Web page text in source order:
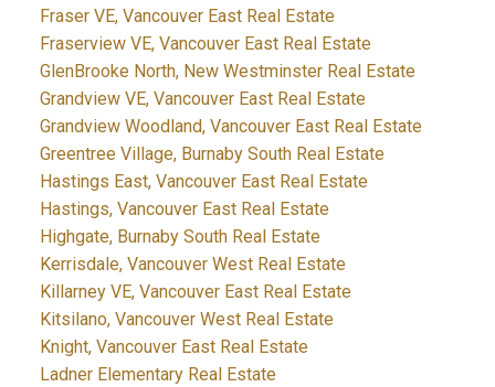
Fraser VE, Vancouver East Real Estate
Fraserview VE, Vancouver East Real Estate
GlenBrooke North, New Westminster Real Estate
Grandview VE, Vancouver East Real Estate
Grandview Woodland, Vancouver East Real Estate
Greentree Village, Burnaby South Real Estate
Hastings East, Vancouver East Real Estate
Hastings, Vancouver East Real Estate
Highgate, Burnaby South Real Estate
Kerrisdale, Vancouver West Real Estate
Killarney VE, Vancouver East Real Estate
Kitsilano, Vancouver West Real Estate
Knight, Vancouver East Real Estate
Ladner Elementary Real Estate